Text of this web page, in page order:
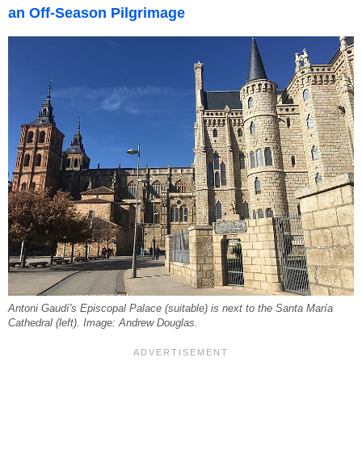
an Off-Season Pilgrimage
Antoni Gaudí's Episcopal Palace (suitable) is next to the Santa María
Cathedral (left). Image: Andrew Douglas.